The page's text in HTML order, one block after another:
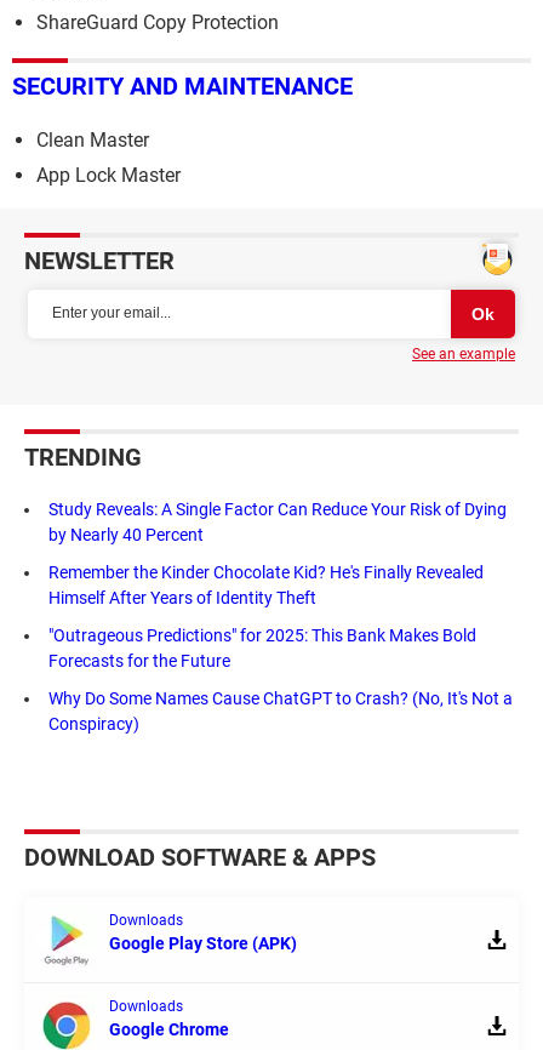
ShareGuard Copy Protection
SECURITY AND MAINTENANCE
Clean Master
App Lock Master
NEWSLETTER
See an example
TRENDING
Study Reveals: A Single Factor Can Reduce Your Risk of Dying
by Nearly 40 Percent
Remember the Kinder Chocolate Kid? He's Finally Revealed
Himself After Years of Identity Theft
"Outrageous Predictions" for 2025: This Bank Makes Bold
Forecasts for the Future
Why Do Some Names Cause ChatGPT to Crash? (No, It's Not a
Conspiracy)
DOWNLOAD SOFTWARE & APPS
Downloads
Google Play Store (APK)
Downloads
Google Chrome